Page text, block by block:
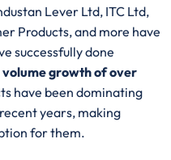
Lever Ltd, ITC Ltd,
Products, and more have
successfully done
growth of over
have been dominating
years, making
for them.